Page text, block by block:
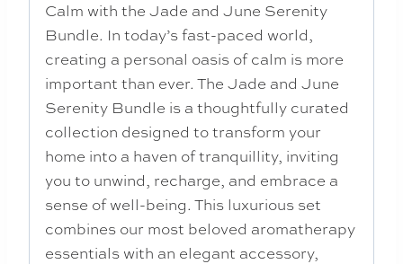
Calm with the Jade and June Serenity
Bundle. In today’s fast-paced world,
creating a personal oasis of calm is more
important than ever. The Jade and June
Serenity Bundle is a thoughtfully curated
collection designed to transform your
home into a haven of tranquillity, inviting
you to unwind, recharge, and embrace a
sense of well-being. This luxurious set
combines our most beloved aromatherapy
essentials with an elegant accessory,